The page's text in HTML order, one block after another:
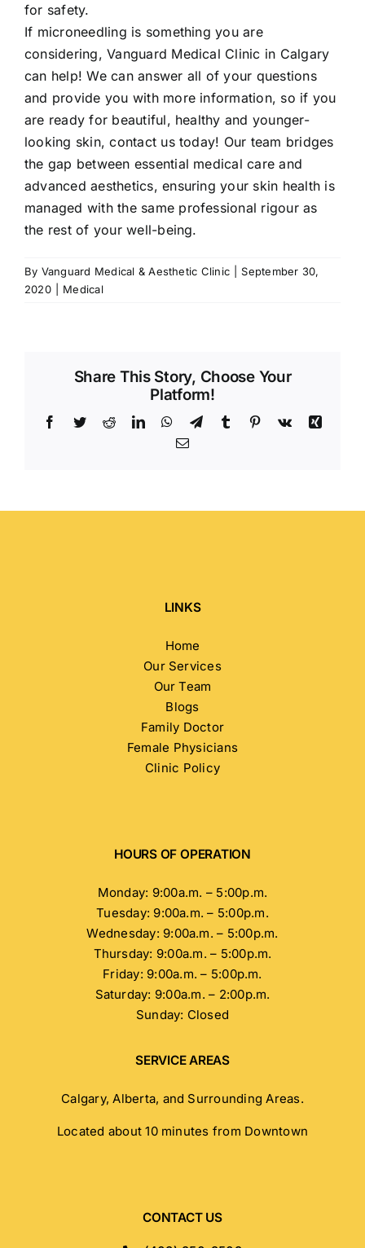
for safety.
If microneedling is something you are
considering, Vanguard Medical Clinic in Calgary
can help! We can answer all of your questions
and provide you with more information, so if you
are ready for beautiful, healthy and younger-
looking skin, contact us today! Our team bridges
the gap between essential medical care and
advanced aesthetics, ensuring your skin health is
managed with the same professional rigour as
the rest of your well-being.
By Vanguard Medical & Aesthetic Clinic
September 30,
2020
Medical
Share This Story, Choose Your
Platform!
Facebook
TwitterRedditLinkedInWhatsApp
TelegramTumblr Pinterest
Vk
Xing
Email
LINKS
Home
Our Services
Our Team
Blogs
Family Doctor
Female Physicians
Clinic Policy
HOURS OF OPERATION
Monday: 9:00a.m. – 5:00p.m.
Tuesday: 9:00a.m. – 5:00p.m.
Wednesday: 9:00a.m. – 5:00p.m.
Thursday: 9:00a.m. – 5:00p.m.
Friday: 9:00a.m. – 5:00p.m.
Saturday: 9:00a.m. – 2:00p.m.
Sunday: Closed
SERVICE AREAS
Calgary, Alberta, and Surrounding Areas.
Located about 10 minutes from Downtown
CONTACT US